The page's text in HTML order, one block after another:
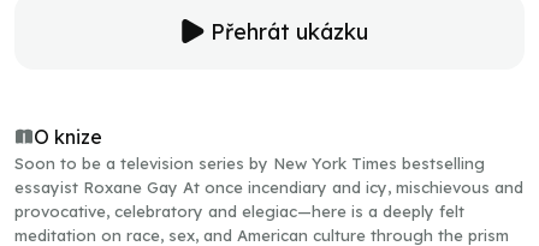
Přehrát ukázku
O knize
Soon to be a television series by New York Times bestselling
essayist Roxane Gay At once incendiary and icy, mischievous and
provocative, celebratory and elegiac—here is a deeply felt
meditation on race, sex, and American culture through the prism